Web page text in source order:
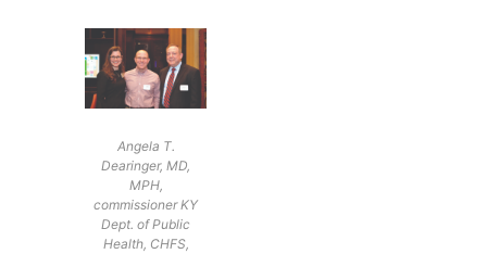
Angela T.
Dearinger, MD,
MPH,
commissioner KY
Dept. of Public
Health, CHFS,